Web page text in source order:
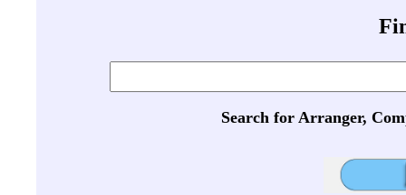
Search for Arranger,